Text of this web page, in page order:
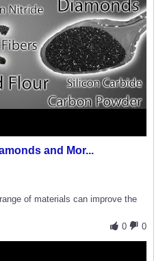
and Mor...
of materials can improve the
0
0